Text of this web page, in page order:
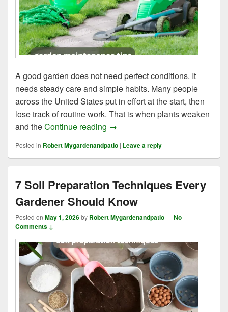
A good garden does not need perfect conditions. It
needs steady care and simple habits. Many people
across the United States put in effort at the start, then
lose track of routine work. That is when plants weaken
and theContinue reading 6 Key Benefits of Garden
→
Posted in Robert Mygardenandpatio | Leave a reply
7 Soil Preparation Techniques Every
Gardener Should Know
Posted on May 1, 2026by Robert Mygardenandpatio—No
Comments ↓